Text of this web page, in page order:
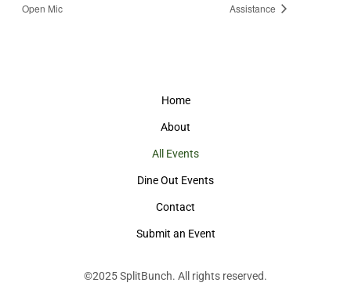
Open Mic
Assistance
Home
About
All Events
Dine Out Events
Contact
Submit an Event
©2025SplitBunch. All rights reserved.